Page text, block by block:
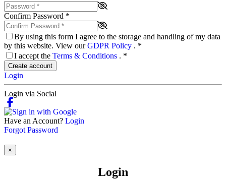
Confirm Password *
By using this form I agree to the storage and handling of my data
by this website. View ourGDPR Policy . *
I accept the Terms & Conditions . *
Create account
Login
Login via Social
Have an Account? Login
Forgot Password
×
Login